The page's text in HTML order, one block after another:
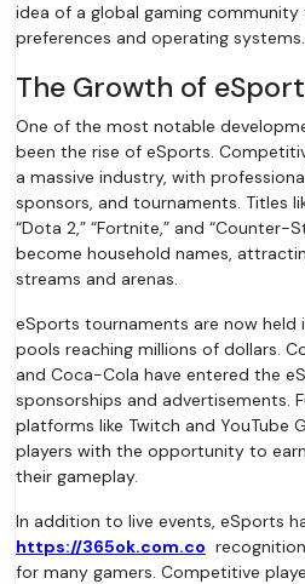
idea of a global gaming
preferences and operating systems.
The Growth of
One of the most notable
been the rise of eSports.
a massive industry, with
sponsors, and tournaments. Titles
“Dota 2,” “Fortnite,” and “Counter-
become household names,
streams and arenas.
eSports tournaments are now held
pools reaching millions of dollars.
and Coca-Cola have entered the
sponsorships and advertisements.
platforms like Twitch and YouTube
players with the opportunity to
their gameplay.
In addition to live events, eSports
https://365ok.com.co
for many gamers. Competitive